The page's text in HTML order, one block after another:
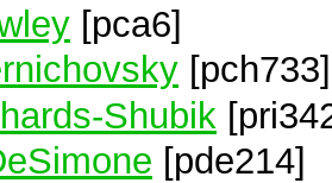
[pca6]
[pch733]
Shubik
[pde214]